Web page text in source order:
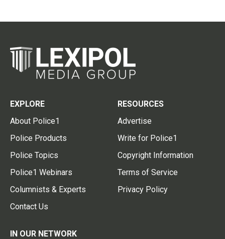
EXPLORE
About Police1
Police Products
Police Topics
Police1 Webinars
Columnists & Experts
Contact Us
RESOURCES
Advertise
Write for Police1
Copyright Information
Terms of Service
Privacy Policy
IN OUR NETWORK